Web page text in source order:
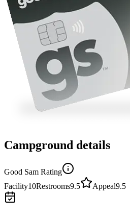
Campground details
Good Sam Rating
Facility10Restrooms9.5 Appeal9.5